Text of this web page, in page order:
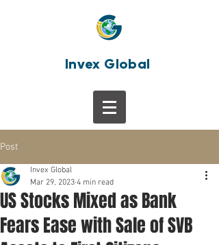
Invex Global
Post
US Stocks Mixed as Bank
Fears Ease with Sale of SVB
Invex Global
Mar 29, 2023 4 min read